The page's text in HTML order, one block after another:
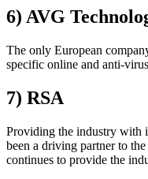
6) AVG
The only European
specific online and anti-
7) RSA
Providing the industry with
been a driving partner to
continues to provide the